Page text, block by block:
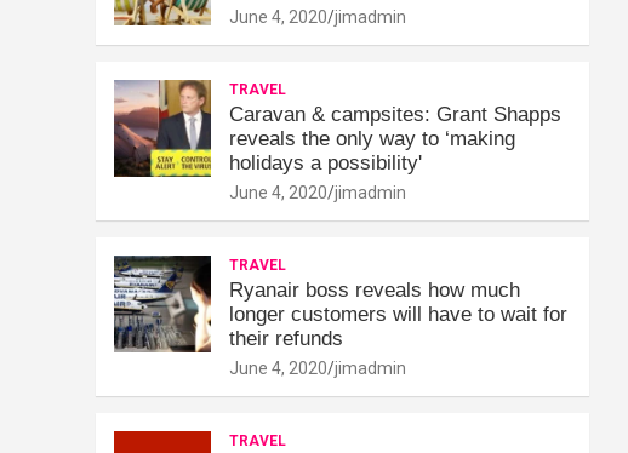
June 4, 2020 jimadmin
TRAVEL
Caravan & campsites: Grant Shapps
reveals the only way to ‘making
holidays a possibility'
June 4, 2020 jimadmin
TRAVEL
Ryanair boss reveals how much
longer customers will have to wait for
their refunds
June 4, 2020 jimadmin
TRAVEL